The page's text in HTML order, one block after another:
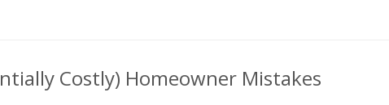
Costly) Homeowner Mistakes